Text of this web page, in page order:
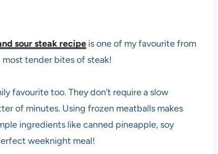
sour steak recipe is one of my favourite from
most tender bites of steak!
favourite too. They don’t require a slow
of minutes. Using frozen meatballs makes
ingredients like canned pineapple, soy
weeknight meal!